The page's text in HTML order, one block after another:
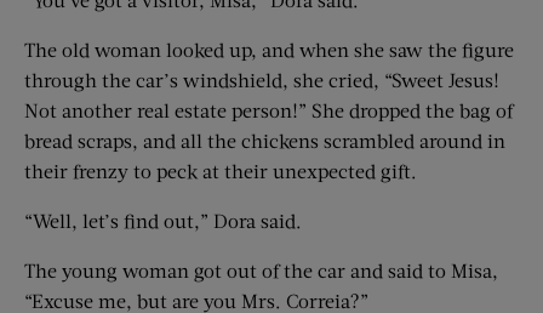
The old woman looked up, and when she saw the figure
through the car’s windshield, she cried, “Sweet Jesus!
Not another real estate person!” She dropped the bag of
bread scraps, and all the chickens scrambled around in
their frenzy to peck at their unexpected gift.
“Well, let’s find out,” Dora said.
The young woman got out of the car and said to Misa,
“Excuse me, but are you Mrs. Correia?”